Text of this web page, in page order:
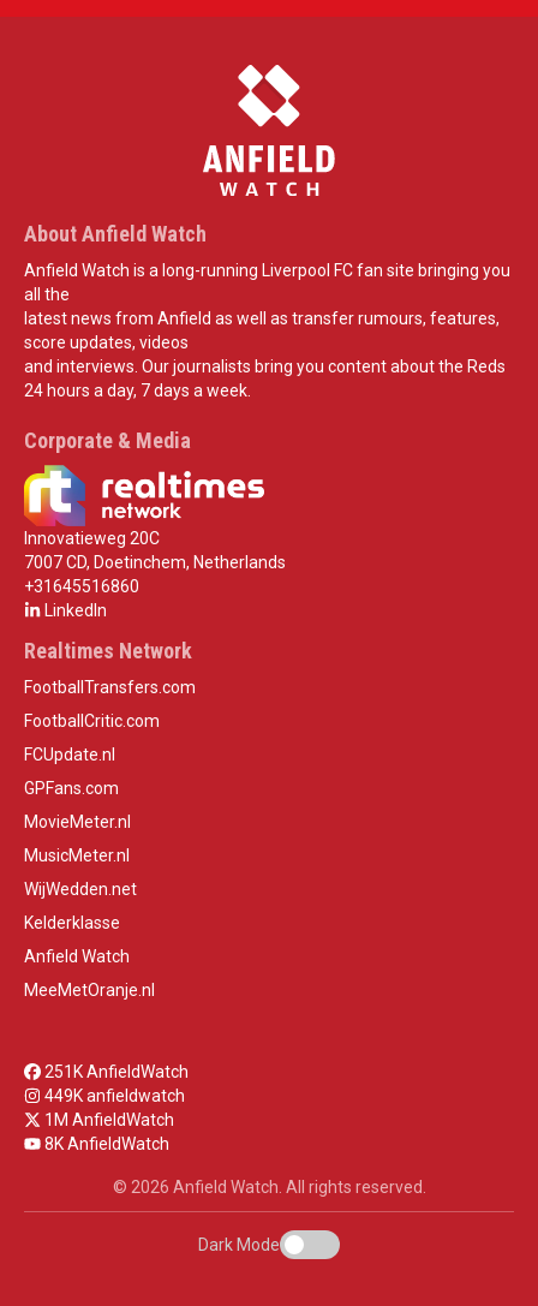
About Anfield Watch
Anfield Watch is a long-running Liverpool FC fan site bringing you
all the
latest news from Anfield as well as transfer rumours, features,
score updates, videos
and interviews. Our journalists bring you content about the Reds
24 hours a day, 7 days a week.
Corporate & Media
Innovatieweg 20C
7007 CD, Doetinchem, Netherlands
+31645516860
LinkedIn
Realtimes Network
FootballTransfers.com
FootballCritic.com
FCUpdate.nl
GPFans.com
MovieMeter.nl
MusicMeter.nl
WijWedden.net
Kelderklasse
Anfield Watch
MeeMetOranje.nl
251K AnfieldWatch
449K anfieldwatch
1M AnfieldWatch
8K AnfieldWatch
© 2026 Anfield Watch. All rights reserved.
Dark Mode